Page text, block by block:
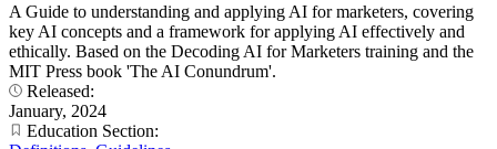
A Guide to understanding and applying AI for marketers, covering
key AI concepts and a framework for applying AI effectively and
ethically. Based on the Decoding AI for Marketers training and the
MIT Press book 'The AI Conundrum'.
Released:
January, 2024
Education Section: